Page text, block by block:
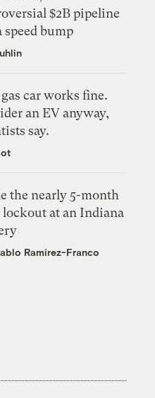
$2B pipeline
speed bump
car works fine.
an EV anyway,
say.
the nearly 5-month
lockout at an Indiana
Ramirez-Franco